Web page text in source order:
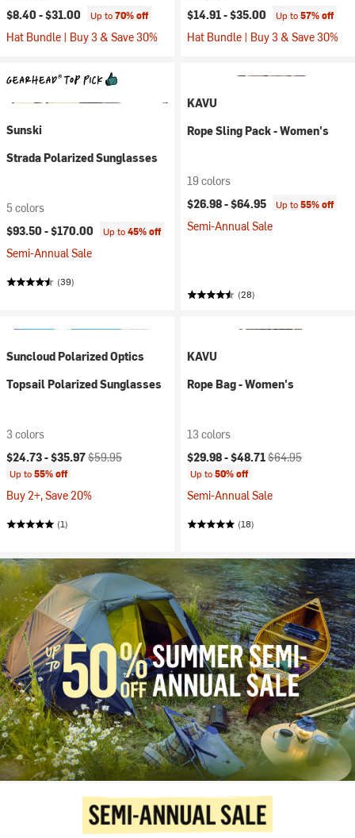
$8.40 -$31.00 Up to70% off
Hat Bundle | Buy 3 & Save 30%
$14.91 -$35.00 Up to57% off
Hat Bundle | Buy 3 & Save 30%
Sunski
Strada Polarized Sunglasses
5 colors
$93.50 -$170.00 Up to45% off
Semi-Annual Sale
(39)
KAVU
Rope Sling Pack - Women's
19 colors
$26.98 -$64.95 Up to55% off
Semi-Annual Sale
(28)
Suncloud Polarized Optics
Topsail Polarized Sunglasses
3 colors
Current price:
$24.73 -$35.97Original price:
$59.95
Up to55% off
Buy 2+, Save 20%
(1)
KAVU
Rope Bag - Women's
13 colors
Current price:
$29.98 -$48.71Original price:
$64.95
Up to50% off
Semi-Annual Sale
(18)